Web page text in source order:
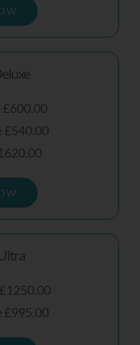
£600.00
£540.00
£995.00